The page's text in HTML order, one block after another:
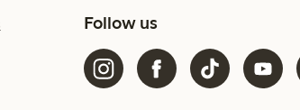
Follow us